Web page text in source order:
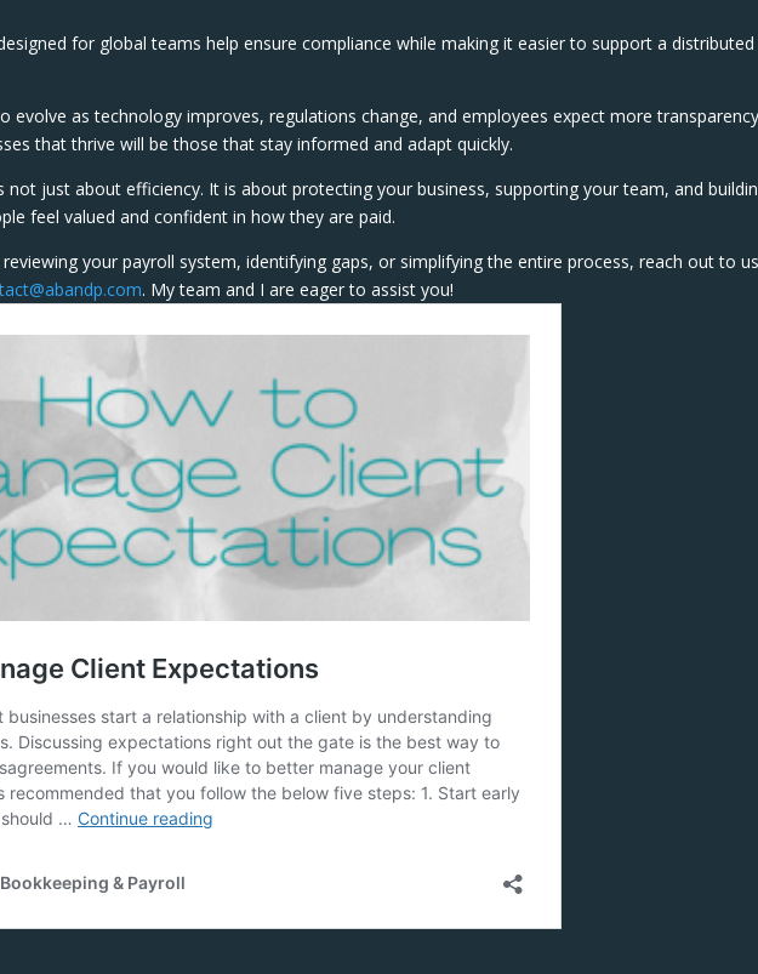
for global teams help ensure compliance while making it easier to support a distributed
evolve as technology improves, regulations change, and employees expect more
that thrive will be those that stay informed and adapt quickly.
not just about efficiency. It is about protecting your business, supporting your team, and
feel valued and confident in how they are paid.
your payroll system, identifying gaps, or simplifying the entire process, reach out to
. My team and I are eager to assist you!